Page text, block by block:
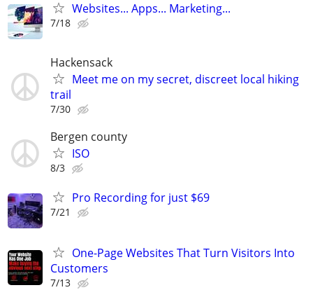
Websites... Apps... Marketing...
7/18
Hackensack
Meet me on my secret, discreet local hiking
trail
7/30
Bergen county
ISO
8/3
Pro Recording for just $69
7/21
One-Page Websites That Turn Visitors Into
Customers
7/13